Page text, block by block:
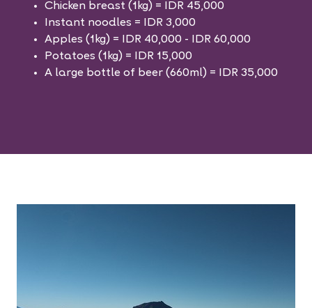
Chicken breast (1kg) = IDR 45,000
Instant noodles = IDR 3,000
Apples (1kg) = IDR 40,000 - IDR 60,000
Potatoes (1kg) = IDR 15,000
A large bottle of beer (660ml) = IDR 35,000